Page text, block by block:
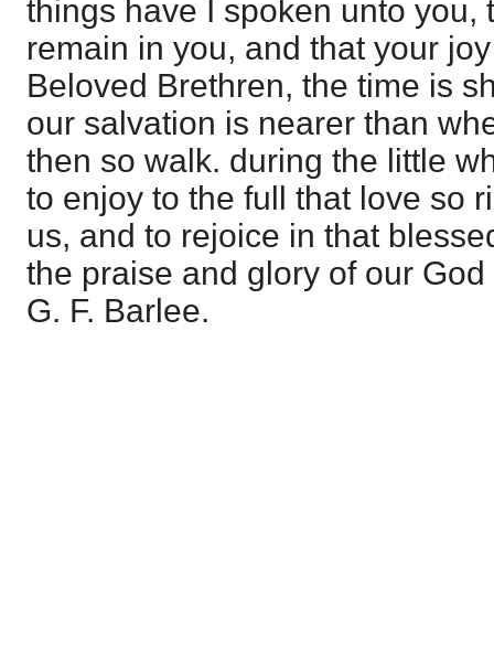
things have I spoken unto you,
remain in you, and that your
Beloved Brethren, the time is
our salvation is nearer than
then so walk. during the little
to enjoy to the full that love so
us, and to rejoice in that
the praise and glory of our God
G. F. Barlee.